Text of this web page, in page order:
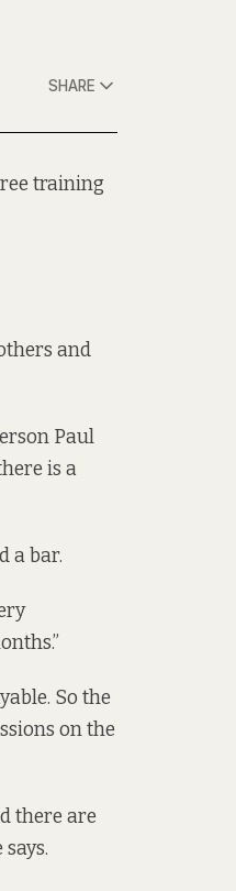
SHARE
training
and
Paul
is a
a bar.
So the
on the
there are